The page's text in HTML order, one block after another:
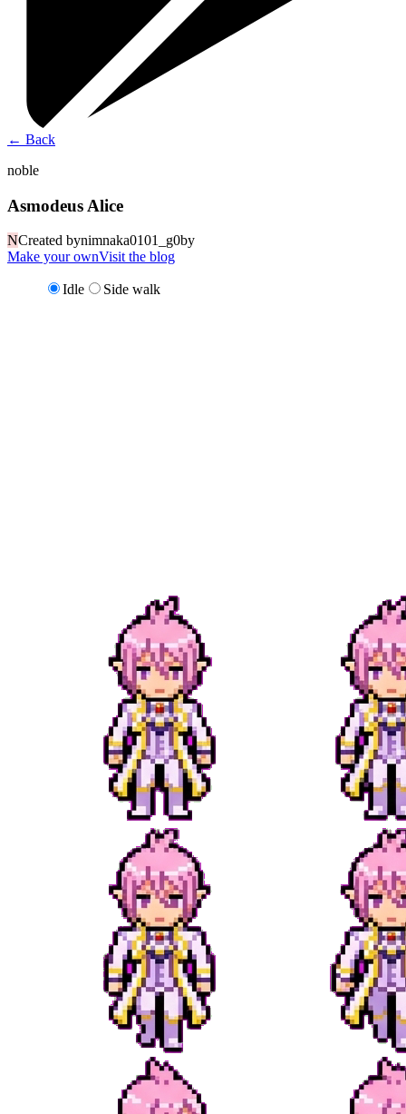
← Back
noble
Asmodeus Alice
NCreated bynimnaka0101_g0by
Make your ownVisit the blog
Idle Side walk